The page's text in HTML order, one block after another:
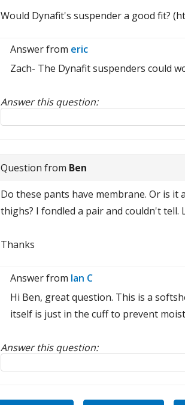
Would Dynafit's suspender a good fit?
Answer from eric
Zach- The Dynafit suspenders could
Answer this question:
Reply to this review
Question from Ben
Do these pants have membrane. Or is
thighs? I fondled a pair and couldn't tell.
Thanks
Answer from Ian C
Hi Ben, great question. This is a
itself is just in the cuff to prevent
Answer this question:
Reply to this review